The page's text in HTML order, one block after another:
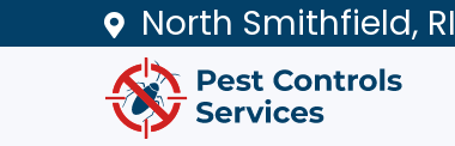
North Smithfield, RI